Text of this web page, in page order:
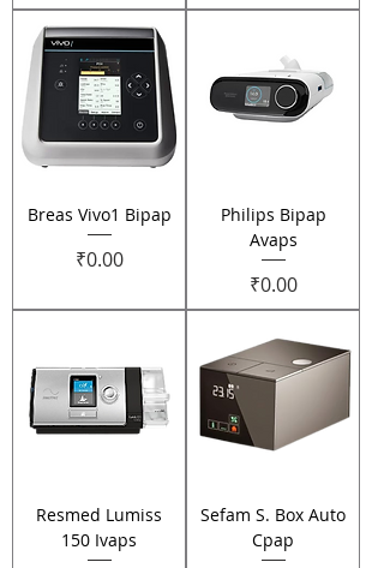
Breas Vivo1 Bipap
Price
₹0.00
Philips Bipap
Avaps
Price
₹0.00
Resmed Lumiss
150 Ivaps
Sefam S. Box Auto
Cpap